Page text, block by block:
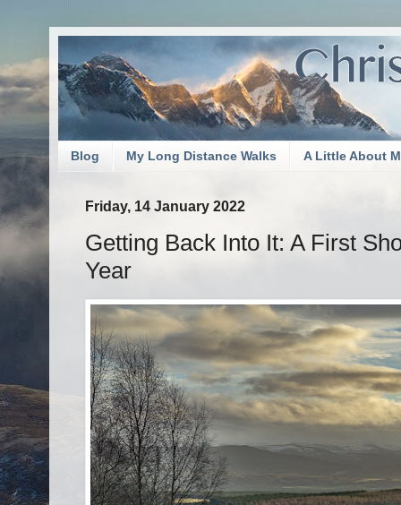
Blog My Long Distance Walks A Little About
Friday, 14 January 2022
Getting Back Into It: A First
Year